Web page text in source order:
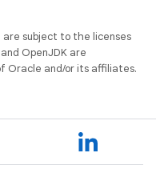
are subject to the licenses
OpenJDK are
Oracle and/or its affiliates.